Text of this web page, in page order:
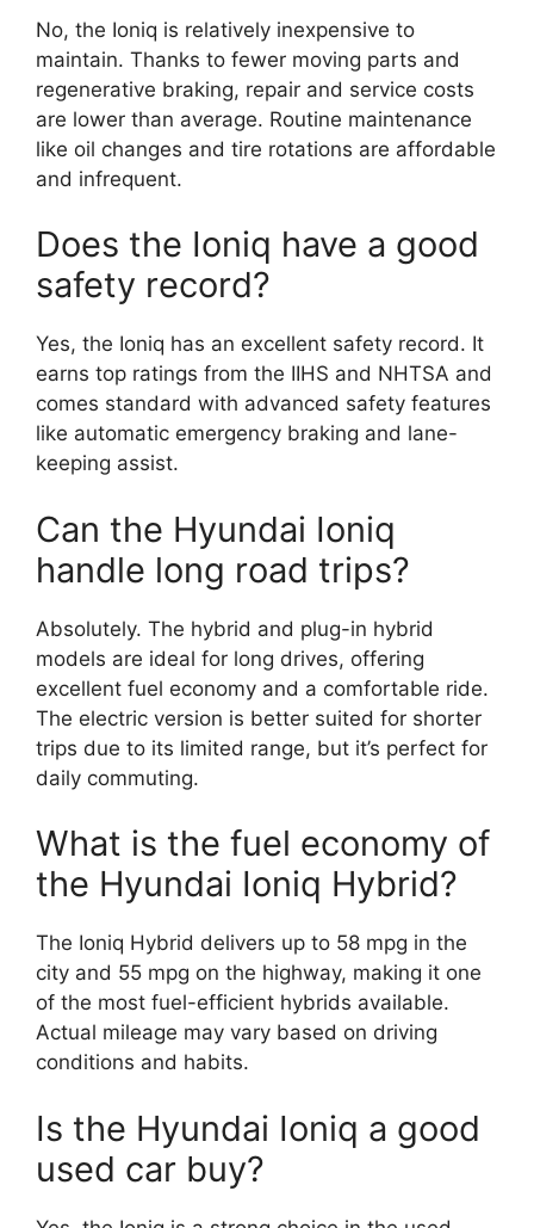
No, the Ioniq is relatively inexpensive to
maintain. Thanks to fewer moving parts and
regenerative braking, repair and service costs
are lower than average. Routine maintenance
like oil changes and tire rotations are affordable
and infrequent.
Does the Ioniq have a good
safety record?
Yes, the Ioniq has an excellent safety record. It
earns top ratings from the IIHS and NHTSA and
comes standard with advanced safety features
like automatic emergency braking and lane-
keeping assist.
Can the Hyundai Ioniq
handle long road trips?
Absolutely. The hybrid and plug-in hybrid
models are ideal for long drives, offering
excellent fuel economy and a comfortable ride.
The electric version is better suited for shorter
trips due to its limited range, but it’s perfect for
daily commuting.
What is the fuel economy of
the Hyundai Ioniq Hybrid?
The Ioniq Hybrid delivers up to 58 mpg in the
city and 55 mpg on the highway, making it one
of the most fuel-efficient hybrids available.
Actual mileage may vary based on driving
conditions and habits.
Is the Hyundai Ioniq a good
used car buy?